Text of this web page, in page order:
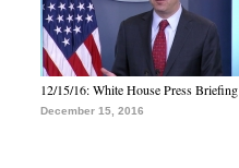
12/15/16: White House Press Briefing
December 15, 2016